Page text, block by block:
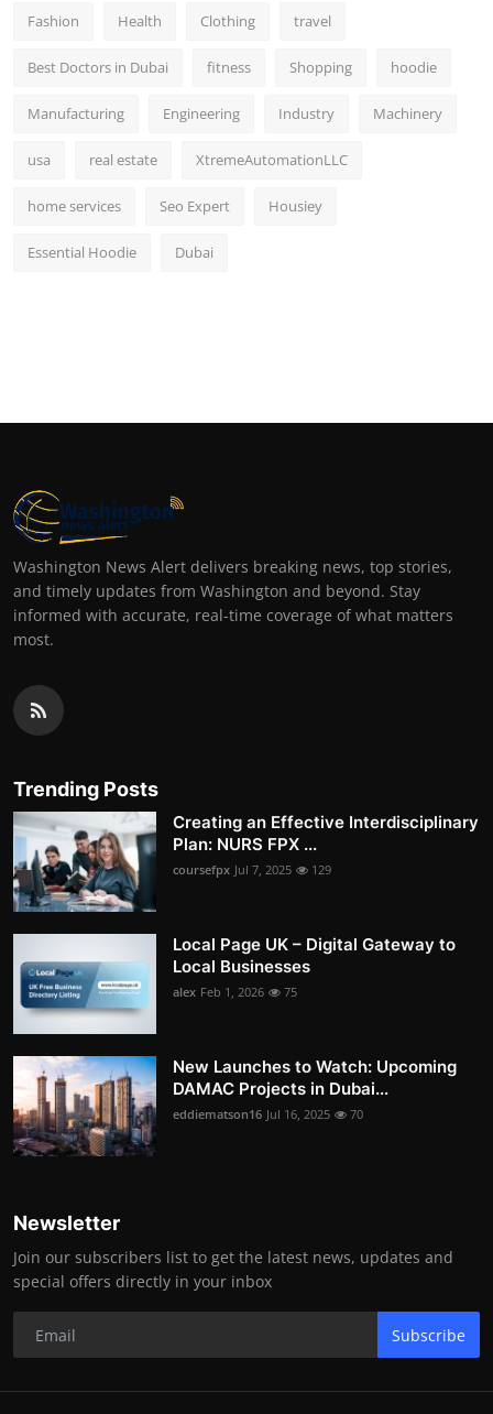
Fashion Health Clothing travel
Best Doctors in Dubai fitness Shopping hoodie
Manufacturing Engineering Industry Machinery
usa real estate XtremeAutomationLLC
home services Seo Expert Housiey
Essential Hoodie Dubai
Washington News Alert delivers breaking news, top stories,
and timely updates from Washington and beyond. Stay
informed with accurate, real-time coverage of what matters
most.
Trending Posts
Creating an Effective Interdisciplinary
Plan: NURS FPX ...
coursefpx Jul 7, 2025 129
Local Page UK – Digital Gateway to
Local Businesses
alex Feb 1, 2026 75
New Launches to Watch: Upcoming
DAMAC Projects in Dubai...
eddiematson16 Jul 16, 2025 70
Newsletter
Join our subscribers list to get the latest news, updates and
special offers directly in your inbox
Subscribe